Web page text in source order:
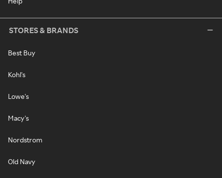
STORES & BRANDS
Best Buy
Kohl's
Lowe's
Macy's
Nordstrom
Old Navy